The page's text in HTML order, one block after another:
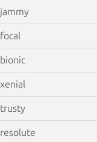
jammy
focal
bionic
xenial
trusty
resolute